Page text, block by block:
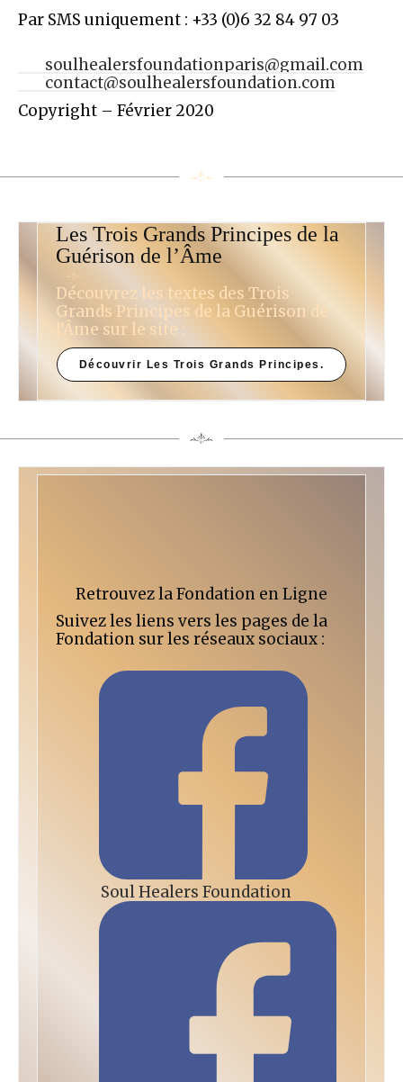
Par SMS uniquement : +33 (0)6 32 84 97 03
soulhealersfoundationparis@gmail.com
contact@soulhealersfoundation.com
Copyright – Février 2020
Les Trois Grands Principes de la
Guérison de l’Âme
Découvrez les textes des Trois
Grands Principes de la Guérison de
l’Âme sur le site :
Découvrir Les Trois Grands Principes.
Retrouvez la Fondation en Ligne
Suivez les liens vers les pages de la
Fondation sur les réseaux sociaux :
Soul Healers Foundation